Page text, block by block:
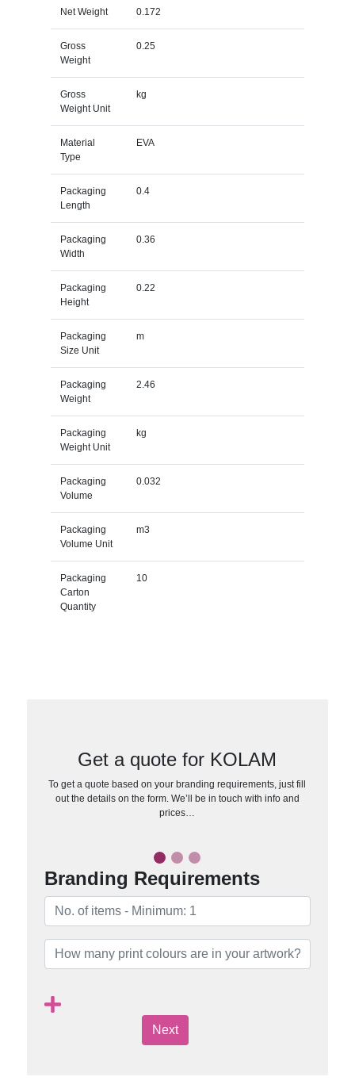
Net Weight 0.172
Gross
Weight
0.25
Gross
Weight Unit
kg
Material
Type
EVA
Packaging
Length
0.4
Packaging
Width
0.36
Packaging
Height
0.22
Packaging
Size Unit
m
Packaging
Weight
2.46
Packaging
Weight Unit
kg
Packaging
Volume
0.032
Packaging
Volume Unit
m3
Packaging
Carton
Quantity
10
Get a quote for KOLAM
To get a quote based on your branding requirements, just fill
out the details on the form. We’ll be in touch with info and
prices…
Branding Requirements
Next